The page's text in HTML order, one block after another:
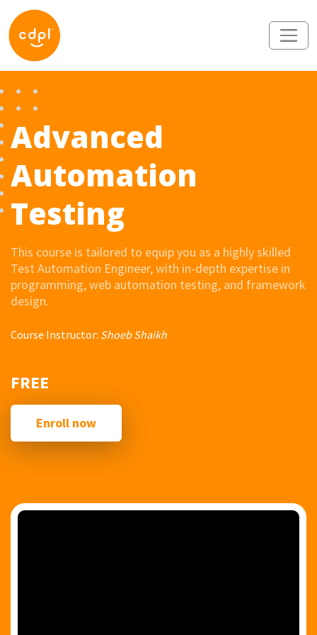
Advanced
Automation
Testing
This course is tailored to equip you as a highly skilled
Test Automation Engineer, with in-depth expertise in
programming, web automation testing, and framework
design.
Course Instructor: Shoeb Shaikh
FREE
Enroll now